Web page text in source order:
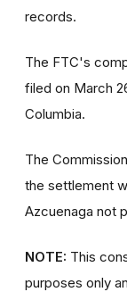
records.
The FTC's
filed on March
Columbia.
The
the settlement
Azcuenaga not
NOTE: This
purposes only